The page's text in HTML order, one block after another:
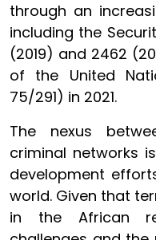
through an
including the
(2019) and 2462
of the United
75/291) in 2021.
The nexus
criminal networks
development
world. Given that
in the African